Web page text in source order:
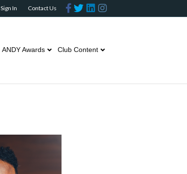
Sign In Contact Us Facebook
TwitterLinkedinInstagram
ANDY Awards Club Content